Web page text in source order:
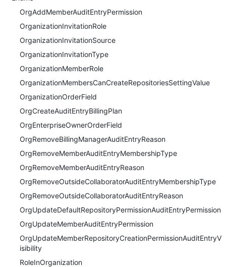
OrgAddMemberAuditEntryPermission
OrganizationInvitationRole
OrganizationInvitationSource
OrganizationInvitationType
OrganizationMemberRole
OrganizationMembersCanCreateRepositoriesSettingValue
OrganizationOrderField
OrgCreateAuditEntryBillingPlan
OrgEnterpriseOwnerOrderField
OrgRemoveBillingManagerAuditEntryReason
OrgRemoveMemberAuditEntryMembershipType
OrgRemoveMemberAuditEntryReason
OrgRemoveOutsideCollaboratorAuditEntryMembershipType
OrgRemoveOutsideCollaboratorAuditEntryReason
OrgUpdateDefaultRepositoryPermissionAuditEntryPermission
OrgUpdateMemberAuditEntryPermission
OrgUpdateMemberRepositoryCreationPermissionAuditEntryV
isibility
RoleInOrganization